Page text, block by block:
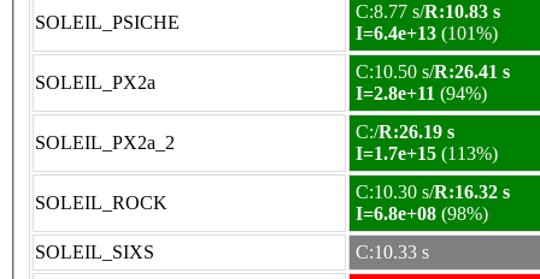
SOLEIL_PSICHE
C:8.77 s/R:10.83 s
I=6.4e+13 (101%)
SOLEIL_PX2a
C:10.50 s/R:26.41 s
I=2.8e+11 (94%)
SOLEIL_PX2a_2
C:/R:26.19 s
I=1.7e+15 (113%)
SOLEIL_ROCK
C:10.30 s/R:16.32 s
I=6.8e+08 (98%)
SOLEIL_SIXS
C:10.33 s